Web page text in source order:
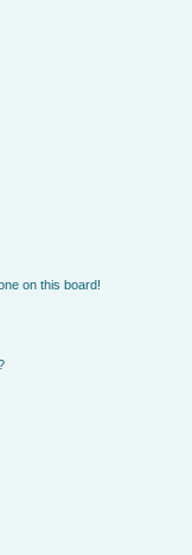
on this board!